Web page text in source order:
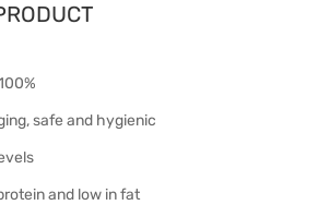
safe and hygienic
and low in fat